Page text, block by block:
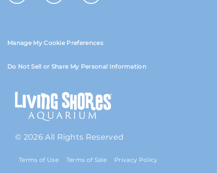
Manage My Cookie Preferences
Do Not Sell or Share My Personal Information
© 2026 All Rights Reserved
Terms of Use Terms of Sale Privacy Policy